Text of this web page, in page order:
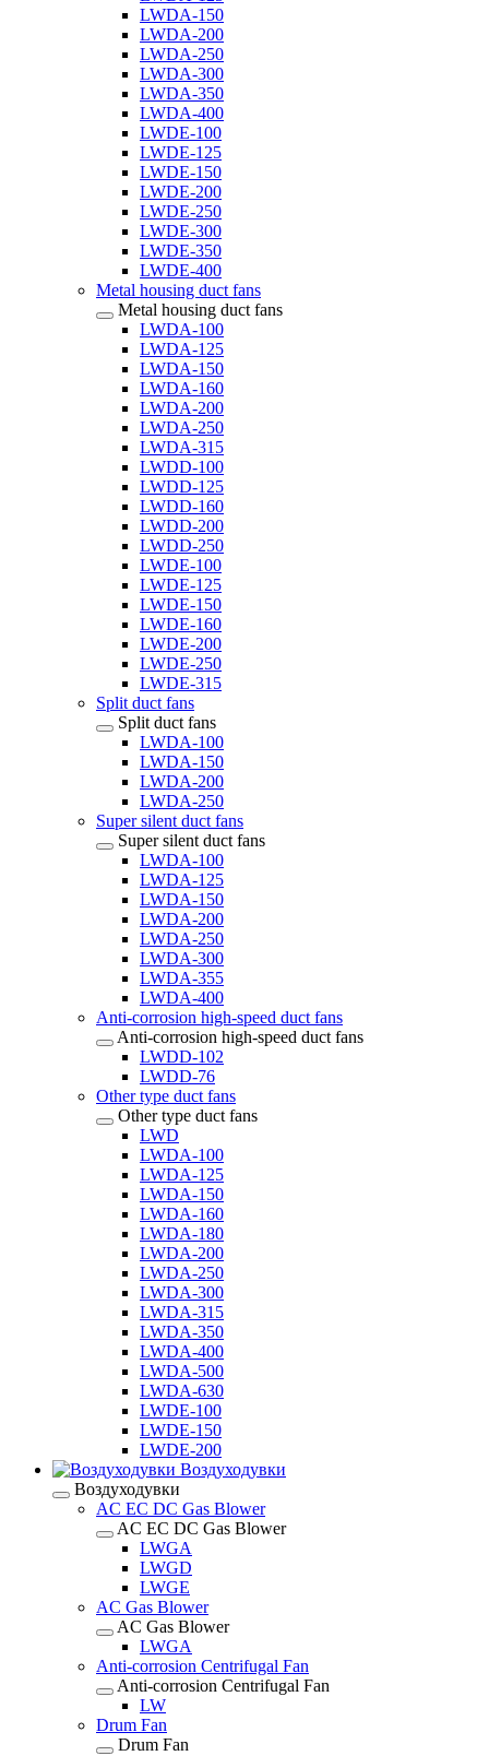
LWDA-150
LWDA-200
LWDA-250
LWDA-300
LWDA-350
LWDA-400
LWDE-100
LWDE-125
LWDE-150
LWDE-200
LWDE-250
LWDE-300
LWDE-350
LWDE-400
Metal housing duct fans
Metal housing duct fans
LWDA-100
LWDA-125
LWDA-150
LWDA-160
LWDA-200
LWDA-250
LWDA-315
LWDD-100
LWDD-125
LWDD-160
LWDD-200
LWDD-250
LWDE-100
LWDE-125
LWDE-150
LWDE-160
LWDE-200
LWDE-250
LWDE-315
Split duct fans
Split duct fans
LWDA-100
LWDA-150
LWDA-200
LWDA-250
Super silent duct fans
Super silent duct fans
LWDA-100
LWDA-125
LWDA-150
LWDA-200
LWDA-250
LWDA-300
LWDA-355
LWDA-400
Anti-corrosion high-speed duct fans
Anti-corrosion high-speed duct fans
LWDD-102
LWDD-76
Other type duct fans
Other type duct fans
LWD
LWDA-100
LWDA-125
LWDA-150
LWDA-160
LWDA-180
LWDA-200
LWDA-250
LWDA-300
LWDA-315
LWDA-350
LWDA-400
LWDA-500
LWDA-630
LWDE-100
LWDE-150
LWDE-200
Воздуходувки
Воздуходувки
AC EC DC Gas Blower
AC EC DC Gas Blower
LWGA
LWGD
LWGE
AC Gas Blower
AC Gas Blower
LWGA
Anti-corrosion Centrifugal Fan
Anti-corrosion Centrifugal Fan
LW
Drum Fan
Drum Fan